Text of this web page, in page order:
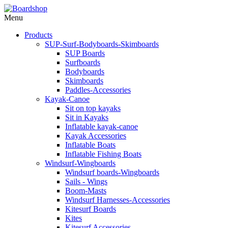
Menu
Products
SUP-Surf-Bodyboards-Skimboards
SUP Boards
Surfboards
Bodyboards
Skimboards
Paddles-Accessories
Kayak-Canoe
Sit on top kayaks
Sit in Kayaks
Inflatable kayak-canoe
Kayak Accessories
Inflatable Boats
Inflatable Fishing Boats
Windsurf-Wingboards
Windsurf boards-Wingboards
Sails - Wings
Boom-Masts
Windsurf Harnesses-Accessories
Kitesurf Boards
Kites